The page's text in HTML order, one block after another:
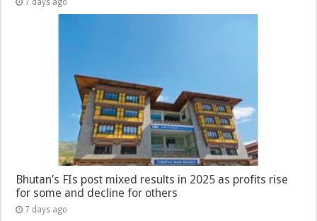
Bhutan’s FIs post mixed results in 2025 as profits rise
for some and decline for others
7 days ago